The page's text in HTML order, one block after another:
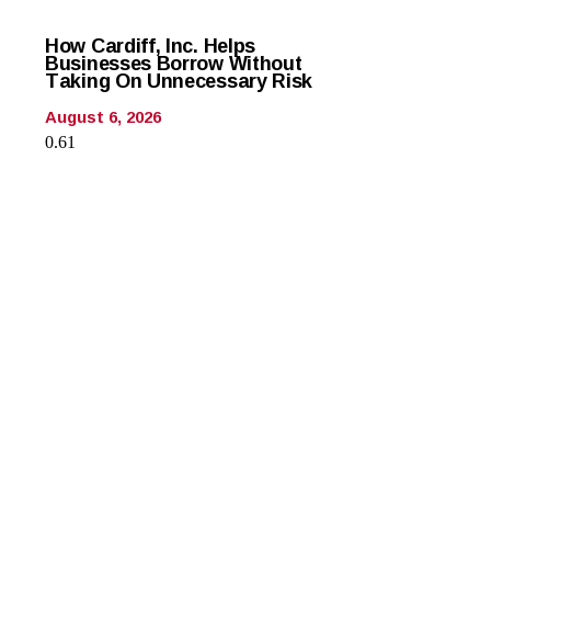
How Cardiff, Inc. Helps
Businesses Borrow Without
Taking On Unnecessary Risk
August 6, 2026